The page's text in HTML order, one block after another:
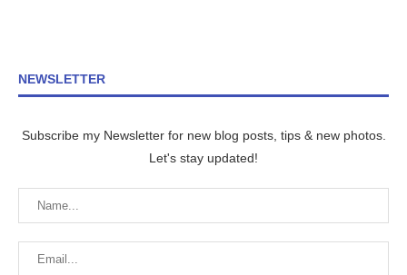
NEWSLETTER
Subscribe my Newsletter for new blog posts, tips & new photos.
Let's stay updated!